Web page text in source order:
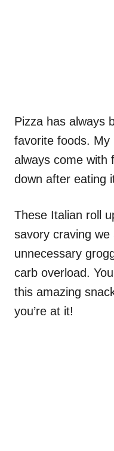
Pizza has always
favorite foods. My
always come with
down after eating
These Italian roll
savory craving
unnecessary
carb overload.
this amazing
you’re at it!